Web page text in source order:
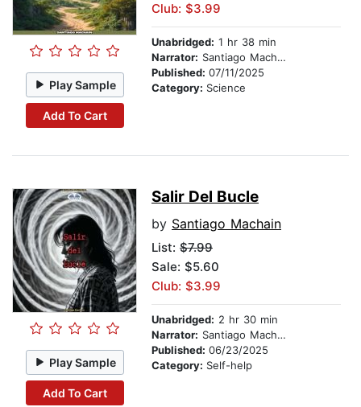
Play Sample
Add To Cart
Club: $3.99
Unabridged: 1 hr 38 min
Narrator: Santiago Machain
Published: 07/11/2025
Category: Science
Play Sample
Add To Cart
Salir Del Bucle
by Santiago Machain
List: $7.99
Sale: $5.60
Club: $3.99
Unabridged: 2 hr 30 min
Narrator: Santiago Machain
Published: 06/23/2025
Category: Self-help